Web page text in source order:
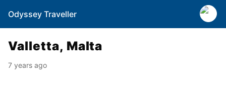
Odyssey Traveller
Valletta, Malta
7 years ago